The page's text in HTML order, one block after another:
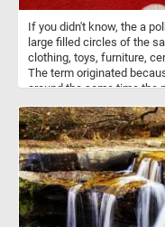
If you didn't know, the a
large filled circles of the
clothing, toys, furniture,
The term originated
around the same time the